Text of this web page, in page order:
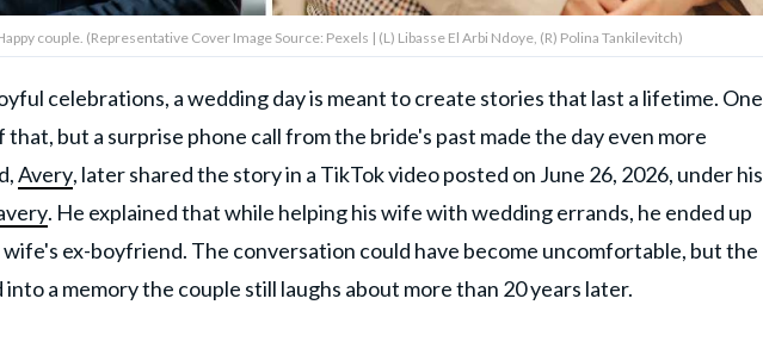
couple. (Representative Cover Image Source: Pexels | (L) Libasse El Arbi Ndoye, (R) Polina Tankilevitch)
celebrations, a wedding day is meant to create stories that last a lifetime. One
but a surprise phone call from the bride's past made the day even more
Avery, later shared the story in a TikTok video posted on June 26, 2026, under his
. He explained that while helping his wife with wedding errands, he ended up
wife's ex-boyfriend. The conversation could have become uncomfortable, but the
a memory the couple still laughs about more than 20 years later.